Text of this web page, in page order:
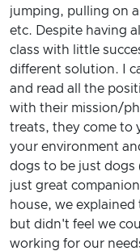
jumping, pulling on
etc. Despite having
class with little
different solution. I
and read all the
with their mission/
treats, they come to
your environment
dogs to be just dogs
just great
house, we
but didn't feel we
working for our